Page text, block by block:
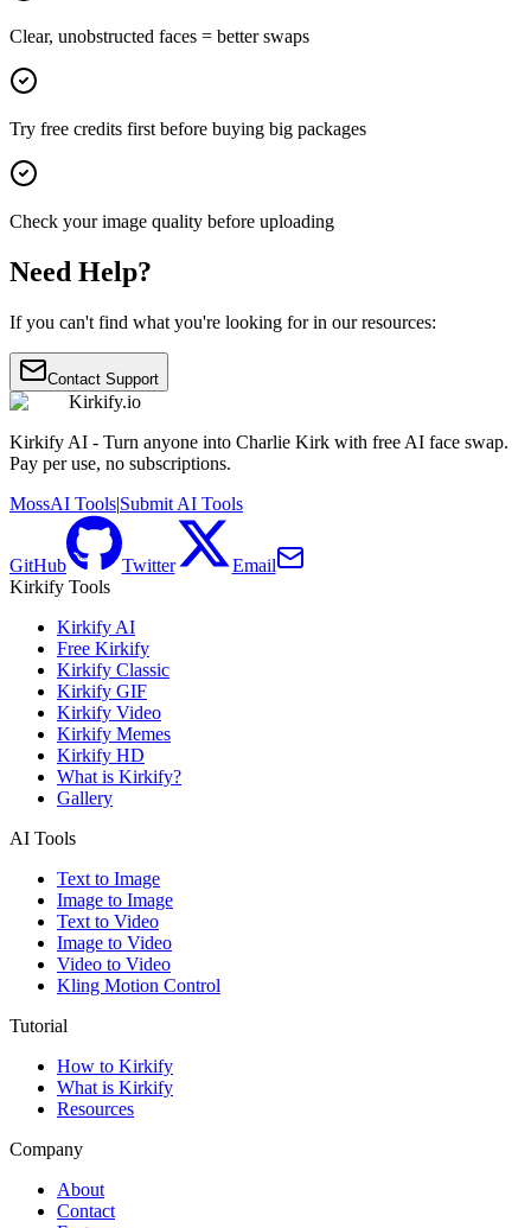
Clear, unobstructed faces = better swaps
Try free credits first before buying big packages
Check your image quality before uploading
Need Help?
If you can't find what you're looking for in our resources:
Contact Support
Kirkify.io
Kirkify AI - Turn anyone into Charlie Kirk with free AI face swap.
Pay per use, no subscriptions.
MossAI Tools|Submit AI Tools
GitHub Twitter
Email
Kirkify Tools
Kirkify AI
Free Kirkify
Kirkify Classic
Kirkify GIF
Kirkify Video
Kirkify Memes
Kirkify HD
What is Kirkify?
Gallery
AI Tools
Text to Image
Image to Image
Text to Video
Image to Video
Video to Video
Kling Motion Control
Tutorial
How to Kirkify
What is Kirkify
Resources
Company
About
Contact